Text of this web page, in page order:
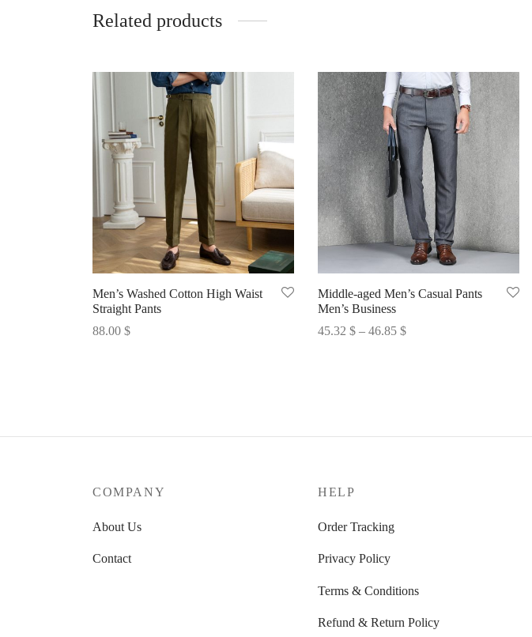
Related products
Men’s Washed Cotton High Waist
Straight Pants
88.00 $
Middle-aged Men’s Casual Pants
Men’s Business
45.32 $ – 46.85 $Price
COMPANY
About Us
Contact
HELP
Order Tracking
Privacy Policy
Terms & Conditions
Refund & Return Policy